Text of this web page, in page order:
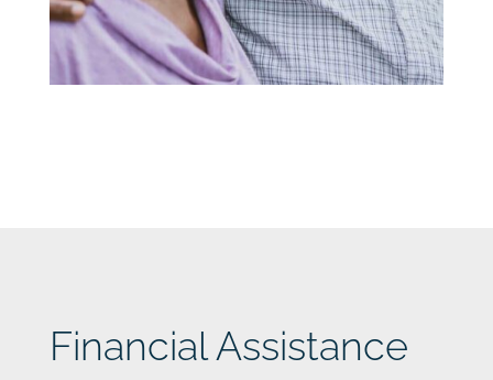
Financial Assistance